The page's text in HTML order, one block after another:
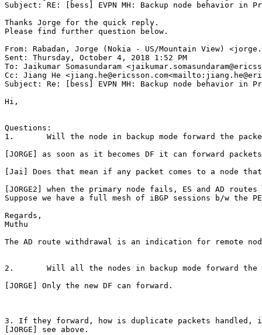
Subject: RE: [bess] EVPN MH: Backup node behavior in
Thanks Jorge for the quick reply.
Please find further question below.
From: Rabadan, Jorge (Nokia - US/Mountain View)
Sent: Thursday, October 4, 2018 1:52 PM
To: Jaikumar Somasundaram
Cc: Jiang He
Subject: Re: [bess] EVPN MH: Backup node behavior in
Hi,
Questions:
1.       Will the node in backup mode forward the
[JORGE] as soon as it becomes DF it can forward
[Jai] Does that mean if any packet comes to a node
[JORGE2] when the primary node fails, ES and AD
Suppose we have a full mesh of iBGP sessions b/w
Regards,
Muthu
The AD route withdrawal is an indication for remote
2.       Will all the nodes in backup mode forward the
[JORGE] Only the new DF can forward.
3. If they forward, how is duplicate packets handled,
[JORGE] see above.